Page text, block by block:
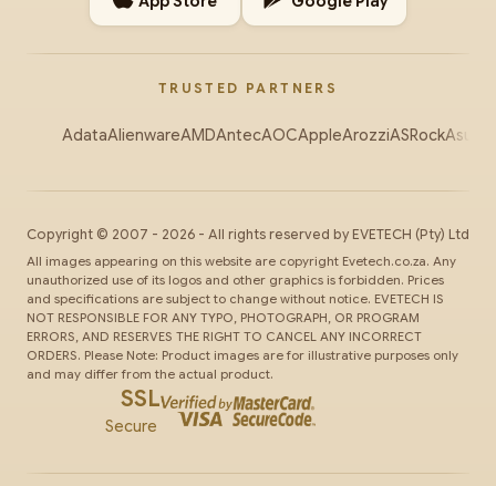
TRUSTED PARTNERS
AdataAlienwareAMDAntecAOCAppleArozziASRockAsus
Copyright © 2007 - 2026 - All rights reserved by EVETECH (Pty) Ltd
All images appearing on this website are copyright Evetech.co.za. Any
unauthorized use of its logos and other graphics is forbidden. Prices
and specifications are subject to change without notice. EVETECH IS
NOT RESPONSIBLE FOR ANY TYPO, PHOTOGRAPH, OR PROGRAM
ERRORS, AND RESERVES THE RIGHT TO CANCEL ANY INCORRECT
ORDERS. Please Note: Product images are for illustrative purposes only
and may differ from the actual product.
SSL
Secure